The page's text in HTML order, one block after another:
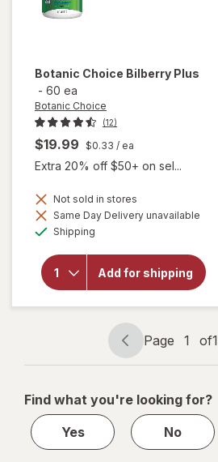
Botanic Choice Bilberry Plus
- 60 ea
Botanic Choice
(12)
$19.99 $0.33 / ea
Extra 20% off $50+ on sel...
Not sold in stores
Same Day Delivery unavailable
Shipping
Add for shipping
will
Botanic
Choice
Bilberry
Page
navigation
Page 1 of1
Page
1
1
Find what you're looking for?
Yes
No